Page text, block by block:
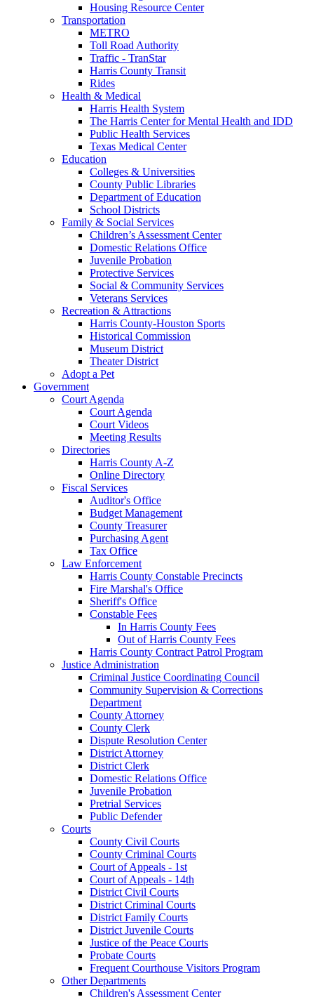
Housing Resource Center
Transportation
METRO
Toll Road Authority
Traffic - TranStar
Harris County Transit
Rides
Health & Medical
Harris Health System
The Harris Center for Mental Health and IDD
Public Health Services
Texas Medical Center
Education
Colleges & Universities
County Public Libraries
Department of Education
School Districts
Family & Social Services
Children’s Assessment Center
Domestic Relations Office
Juvenile Probation
Protective Services
Social & Community Services
Veterans Services
Recreation & Attractions
Harris County-Houston Sports
Historical Commission
Museum District
Theater District
Adopt a Pet
Government
Court Agenda
Court Agenda
Court Videos
Meeting Results
Directories
Harris County A-Z
Online Directory
Fiscal Services
Auditor's Office
Budget Management
County Treasurer
Purchasing Agent
Tax Office
Law Enforcement
Harris County Constable Precincts
Fire Marshal's Office
Sheriff's Office
Constable Fees
In Harris County Fees
Out of Harris County Fees
Harris County Contract Patrol Program
Justice Administration
Criminal Justice Coordinating Council
Community Supervision & Corrections
Department
County Attorney
County Clerk
Dispute Resolution Center
District Attorney
District Clerk
Domestic Relations Office
Juvenile Probation
Pretrial Services
Public Defender
Courts
County Civil Courts
County Criminal Courts
Court of Appeals - 1st
Court of Appeals - 14th
District Civil Courts
District Criminal Courts
District Family Courts
District Juvenile Courts
Justice of the Peace Courts
Probate Courts
Frequent Courthouse Visitors Program
Other Departments
Children's Assessment Center